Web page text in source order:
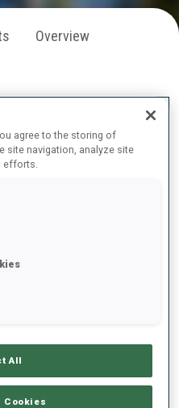
Overview
agree to the storing of
site navigation, analyze site
efforts.
All
Cookies